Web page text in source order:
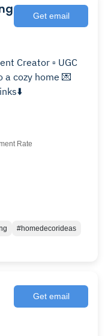
Get email
▫️ UGC
cozy home 💌
Rate
#homedecorideas
Get email